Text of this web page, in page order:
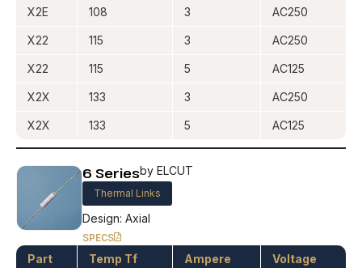
X2E 108 3 AC250
X22 115 3 AC250
X22 115 5 AC125
X2X 133 3 AC250
X2X 133 5 AC125
6 Seriesby ELCUT
Thermal Links
Design: Axial
SPECS
Part
Temp Tf
Ampere
Voltage